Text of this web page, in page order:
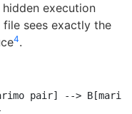
execution
sees exactly the
4.
pair] -->